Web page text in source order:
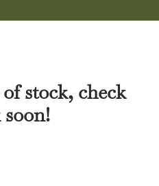
stock, check